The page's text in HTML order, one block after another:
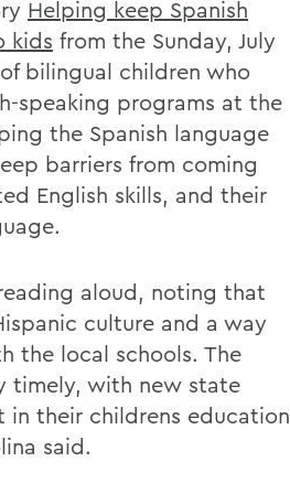
Helping keep Spanish
kids from the Sunday, July
bilingual children who
speaking programs at the
the Spanish language
barriers from coming
English skills, and their
aloud, noting that
culture and a way
the local schools. The
timely, with new state
their childrens education
said.